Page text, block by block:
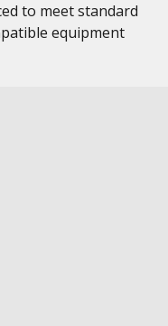
to meet standard
equipment